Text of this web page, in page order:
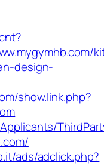
design-
show.link.php?
ads/adclick.php?